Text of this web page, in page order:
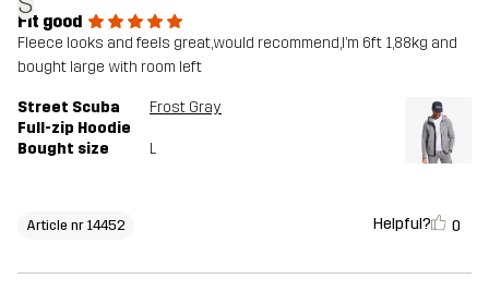
Fit good
Fleece looks and feels great,would recommend,I’m 6ft 1,88kg and
bought large with room left
Street Scuba
Full-zip Hoodie
Frost Gray
Bought size L
Article nr 14452 Helpful? 0